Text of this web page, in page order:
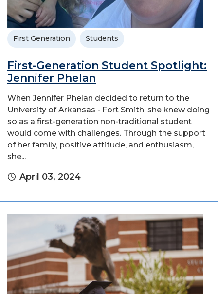
First Generation Students
First-Generation Student Spotlight:
Jennifer Phelan
When Jennifer Phelan decided to return to the
University of Arkansas - Fort Smith, she knew doing
so as a first-generation non-traditional student
would come with challenges. Through the support
of her family, positive attitude, and enthusiasm,
she...
April 03, 2024